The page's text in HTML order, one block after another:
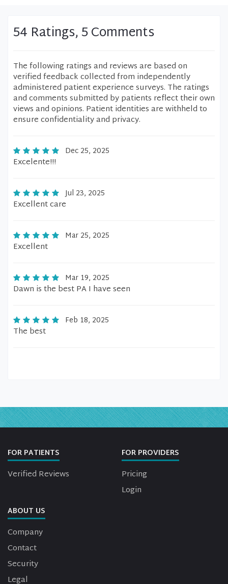
54 Ratings, 5 Comments
The following ratings and reviews are based on
verified feedback collected from independently
administered patient experience surveys. The ratings
and comments submitted by patients reflect their own
views and opinions. Patient identities are withheld to
ensure confidentiality and privacy.
Dec 25, 2025
Excelente!!!
Jul 23, 2025
Excellent care
Mar 25, 2025
Excellent
Mar 19, 2025
Dawn is the best PA I have seen
Feb 18, 2025
The best
FOR PATIENTS
Verified Reviews
FOR PROVIDERS
Pricing
Login
ABOUT US
Company
Contact
Security
Legal